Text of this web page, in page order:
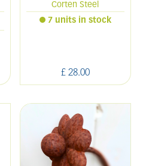
Corten Steel
£ 28.00
7 units in stock